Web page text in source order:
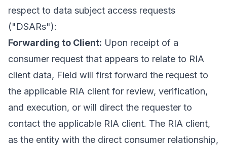
respect to data subject access requests
("DSARs"):
Forwarding to Client: Upon receipt of a
consumer request that appears to relate to RIA
client data, Field will first forward the request to
the applicable RIA client for review, verification,
and execution, or will direct the requester to
contact the applicable RIA client. The RIA client,
as the entity with the direct consumer relationship,